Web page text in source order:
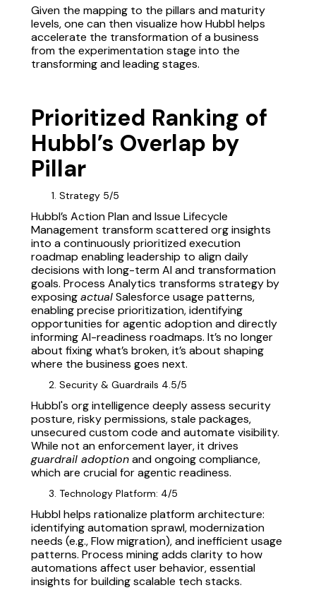
Given the mapping to the pillars and maturity
levels, one can then visualize how Hubbl helps
accelerate the transformation of a business
from the experimentation stage into the
transforming and leading stages.
Prioritized Ranking of
Hubbl’s Overlap by
Pillar
Strategy 5/5
Hubbl’s Action Plan and Issue Lifecycle
Management transform scattered org insights
into a continuously prioritized execution
roadmap enabling leadership to align daily
decisions with long-term AI and transformation
goals. Process Analytics transforms strategy by
exposingactualSalesforce usage patterns,
enabling precise prioritization, identifying
opportunities for agentic adoption and directly
informing AI-readiness roadmaps. It’s no longer
about fixing what’s broken, it’s about shaping
where the business goes next.
Security & Guardrails 4.5/5
Hubbl's org intelligence deeply assess security
posture, risky permissions, stale packages,
unsecured custom code and automate visibility.
While not an enforcement layer, it drives
guardrail adoptionand ongoing compliance,
which are crucial for agentic readiness.
Technology Platform: 4/5
Hubbl helps rationalize platform architecture:
identifying automation sprawl, modernization
needs (e.g., Flow migration), and inefficient usage
patterns. Process mining adds clarity to how
automations affect user behavior, essential
insights for building scalable tech stacks.